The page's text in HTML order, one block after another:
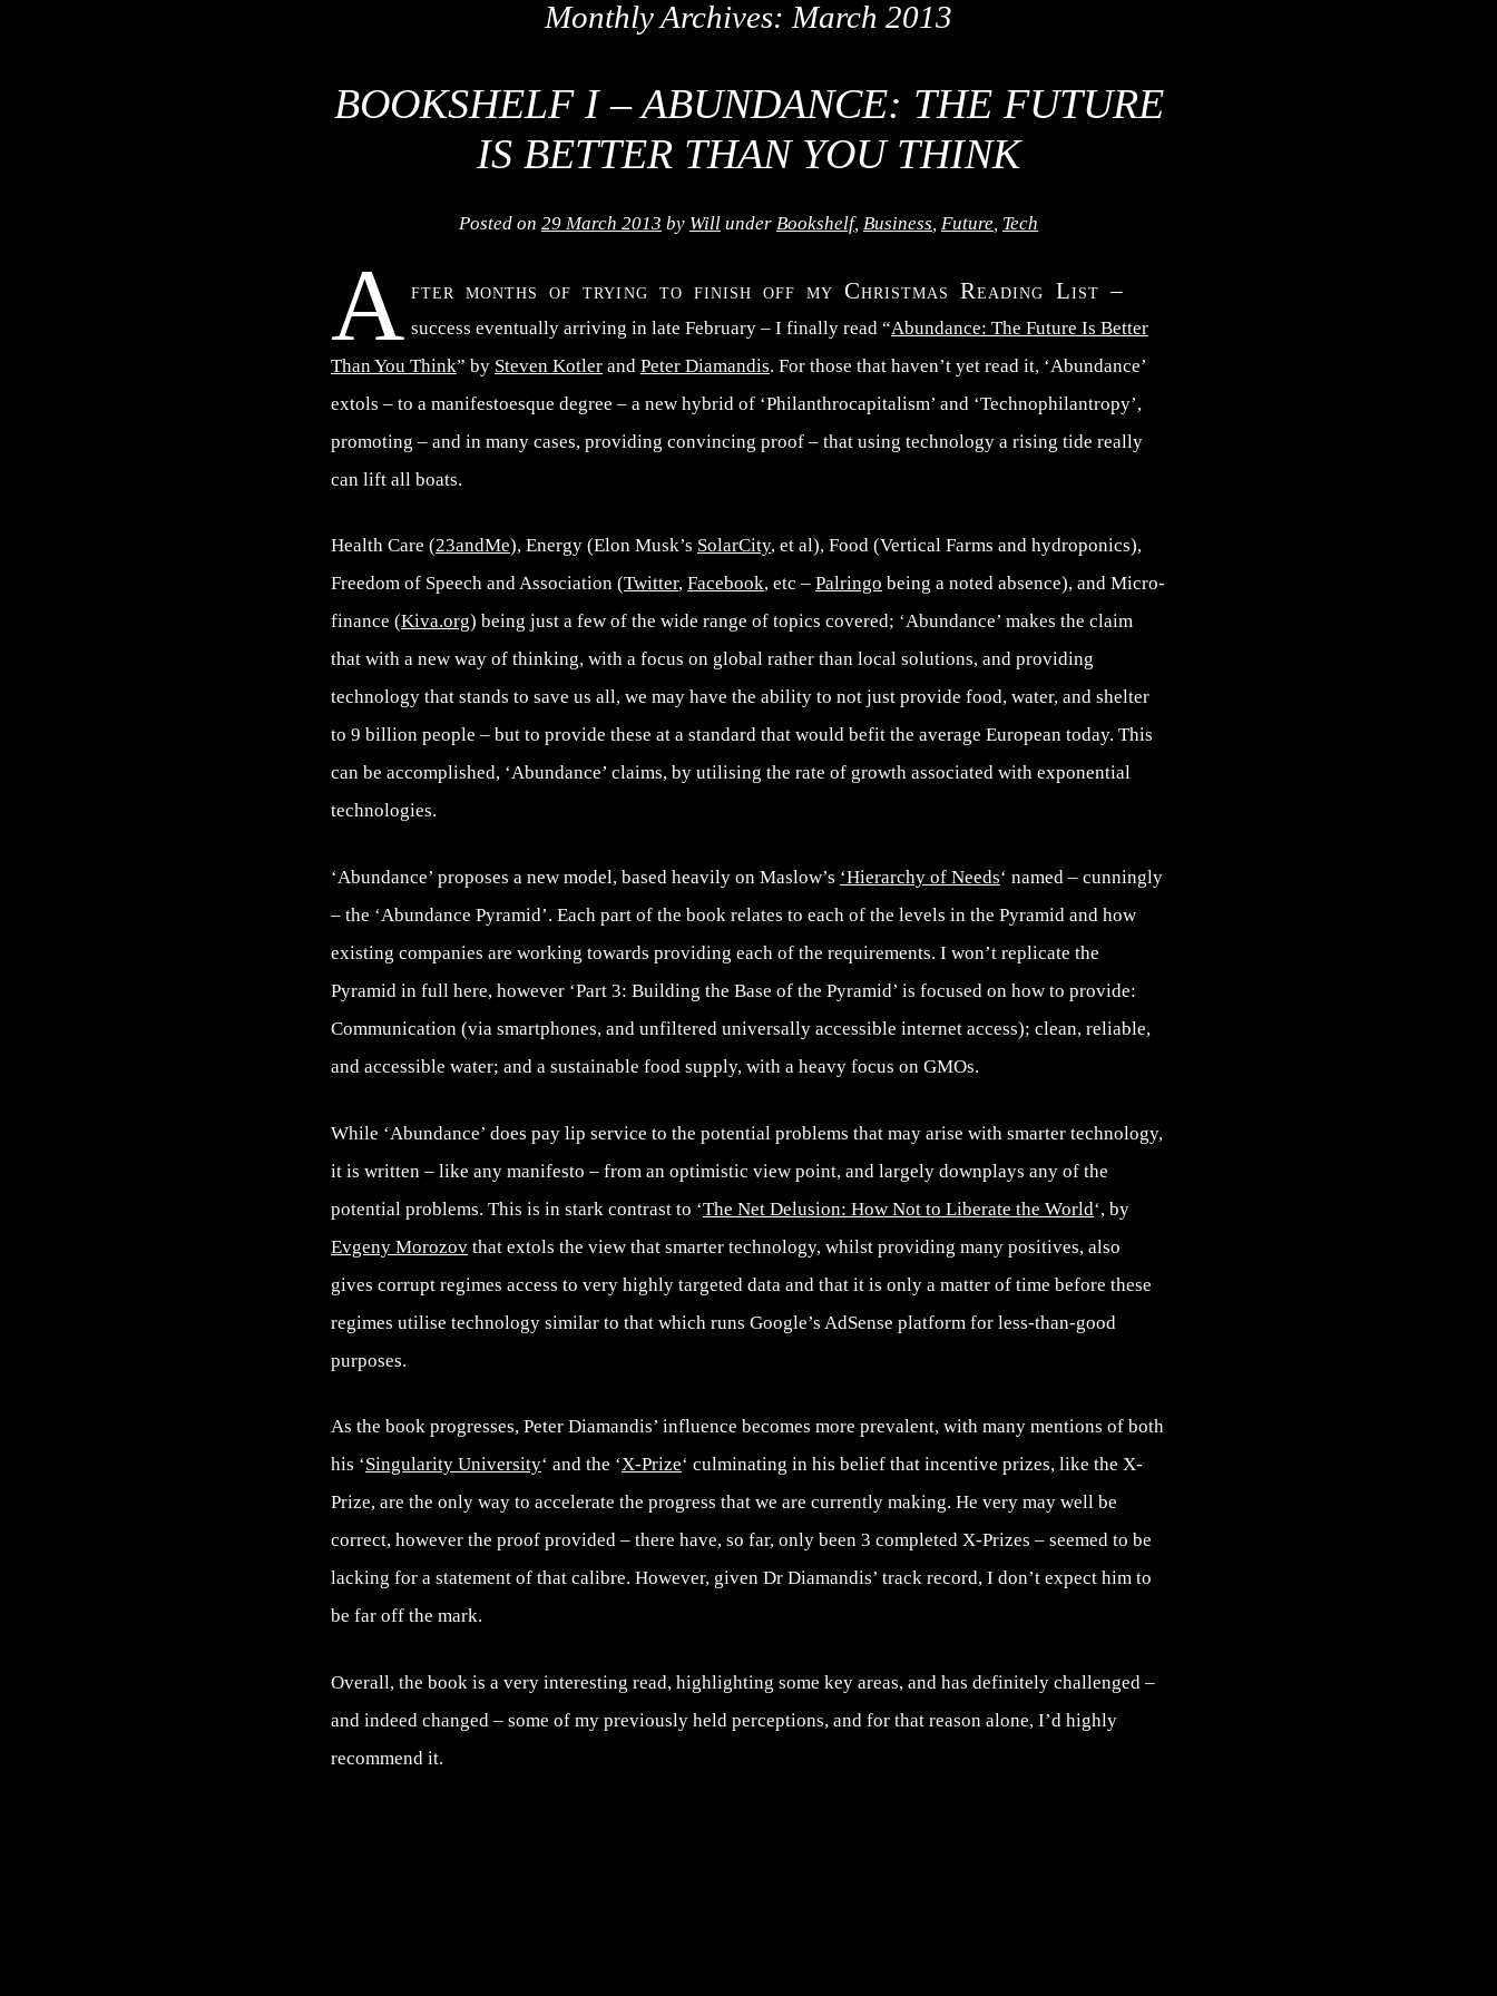
Monthly Archives: March 2013
BOOKSHELF I – ABUNDANCE: THE FUTURE
IS BETTER THAN YOU THINK
Posted on 29 March 2013 by Will under Bookshelf, Business, Future, Tech
A fter months of trying to finish off my Christmas Reading List –
success eventually arriving in late February – I finally read “Abundance: The Future Is Better
Than You Think” by Steven Kotler and Peter Diamandis. For those that haven’t yet read it, ‘Abundance’
extols – to a manifestoesque degree – a new hybrid of ‘Philanthrocapitalism’ and ‘Technophilantropy’,
promoting – and in many cases, providing convincing proof – that using technology a rising tide really
can lift all boats.
Health Care (23andMe), Energy (Elon Musk’s SolarCity, et al), Food (Vertical Farms and hydroponics),
Freedom of Speech and Association (Twitter, Facebook, etc – Palringo being a noted absence), and Micro-
finance (Kiva.org) being just a few of the wide range of topics covered; ‘Abundance’ makes the claim
that with a new way of thinking, with a focus on global rather than local solutions, and providing
technology that stands to save us all, we may have the ability to not just provide food, water, and shelter
to 9 billion people – but to provide these at a standard that would befit the average European today. This
can be accomplished, ‘Abundance’ claims, by utilising the rate of growth associated with exponential
technologies.
‘Abundance’ proposes a new model, based heavily on Maslow’s ‘Hierarchy of Needs‘ named – cunningly
– the ‘Abundance Pyramid’. Each part of the book relates to each of the levels in the Pyramid and how
existing companies are working towards providing each of the requirements. I won’t replicate the
Pyramid in full here, however ‘Part 3: Building the Base of the Pyramid’ is focused on how to provide:
Communication (via smartphones, and unfiltered universally accessible internet access); clean, reliable,
and accessible water; and a sustainable food supply, with a heavy focus on GMOs.
While ‘Abundance’ does pay lip service to the potential problems that may arise with smarter technology,
it is written – like any manifesto – from an optimistic view point, and largely downplays any of the
potential problems. This is in stark contrast to ‘The Net Delusion: How Not to Liberate the World‘, by
Evgeny Morozov that extols the view that smarter technology, whilst providing many positives, also
gives corrupt regimes access to very highly targeted data and that it is only a matter of time before these
regimes utilise technology similar to that which runs Google’s AdSense platform for less-than-good
purposes.
As the book progresses, Peter Diamandis’ influence becomes more prevalent, with many mentions of both
his ‘Singularity University‘ and the ‘X-Prize‘ culminating in his belief that incentive prizes, like the X-
Prize, are the only way to accelerate the progress that we are currently making. He very may well be
correct, however the proof provided – there have, so far, only been 3 completed X-Prizes – seemed to be
lacking for a statement of that calibre. However, given Dr Diamandis’ track record, I don’t expect him to
be far off the mark.
Overall, the book is a very interesting read, highlighting some key areas, and has definitely challenged –
and indeed changed – some of my previously held perceptions, and for that reason alone, I’d highly
recommend it.